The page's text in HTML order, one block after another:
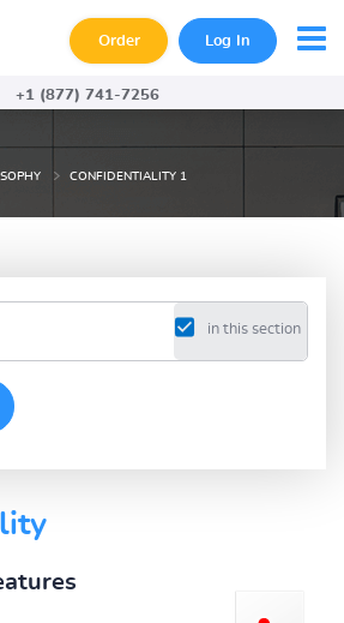
Order Log In
+1 (877) 741-7256
CONFIDENTIALITY 1
in this section